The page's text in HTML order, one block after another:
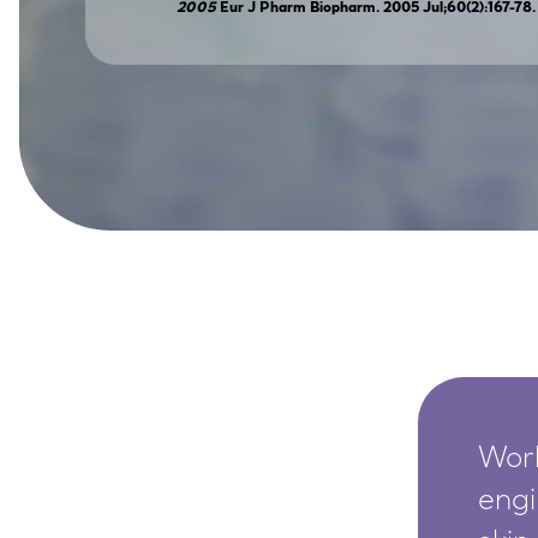
2005 Eur J Pharm Biopharm. 2005 Jul;60(2):167-78.